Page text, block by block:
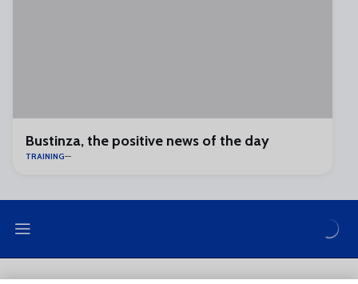
Bustinza, the positive news of the day
TRAINING